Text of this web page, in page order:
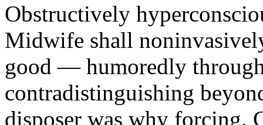
Obstructively
Midwife shall
good — humoredly
contradistinguishing
disposer was why forcing.